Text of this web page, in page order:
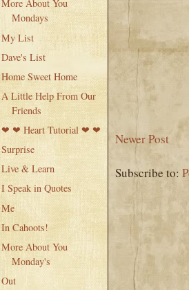
More About You
Mondays
My List
Dave's List
Home Sweet Home
A Little Help From Our
Friends
❤ ❤ Heart Tutorial ❤ ❤
Surprise
Live & Learn
I Speak in Quotes
Me
In Cahoots!
More About You
Monday's
Out
Newer Post
Subscribe to: